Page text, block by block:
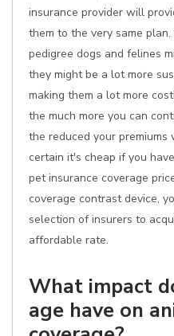
insurance provider will
them to the very same
pedigree dogs and felines
they might be a lot more
making them a lot more
the much more you can
the reduced your premiums
certain it's cheap if you
pet insurance coverage
coverage contrast device,
selection of insurers to
affordable rate.
What impact
age have on